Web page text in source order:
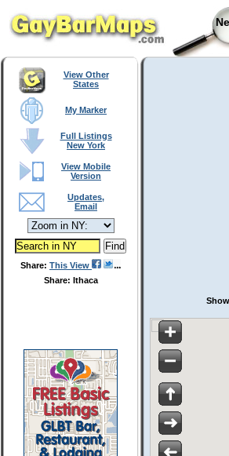
View Other
States
My Marker
Full Listings
New York
View Mobile
Version
Updates,
Email
Share: This View
Share: Ithaca